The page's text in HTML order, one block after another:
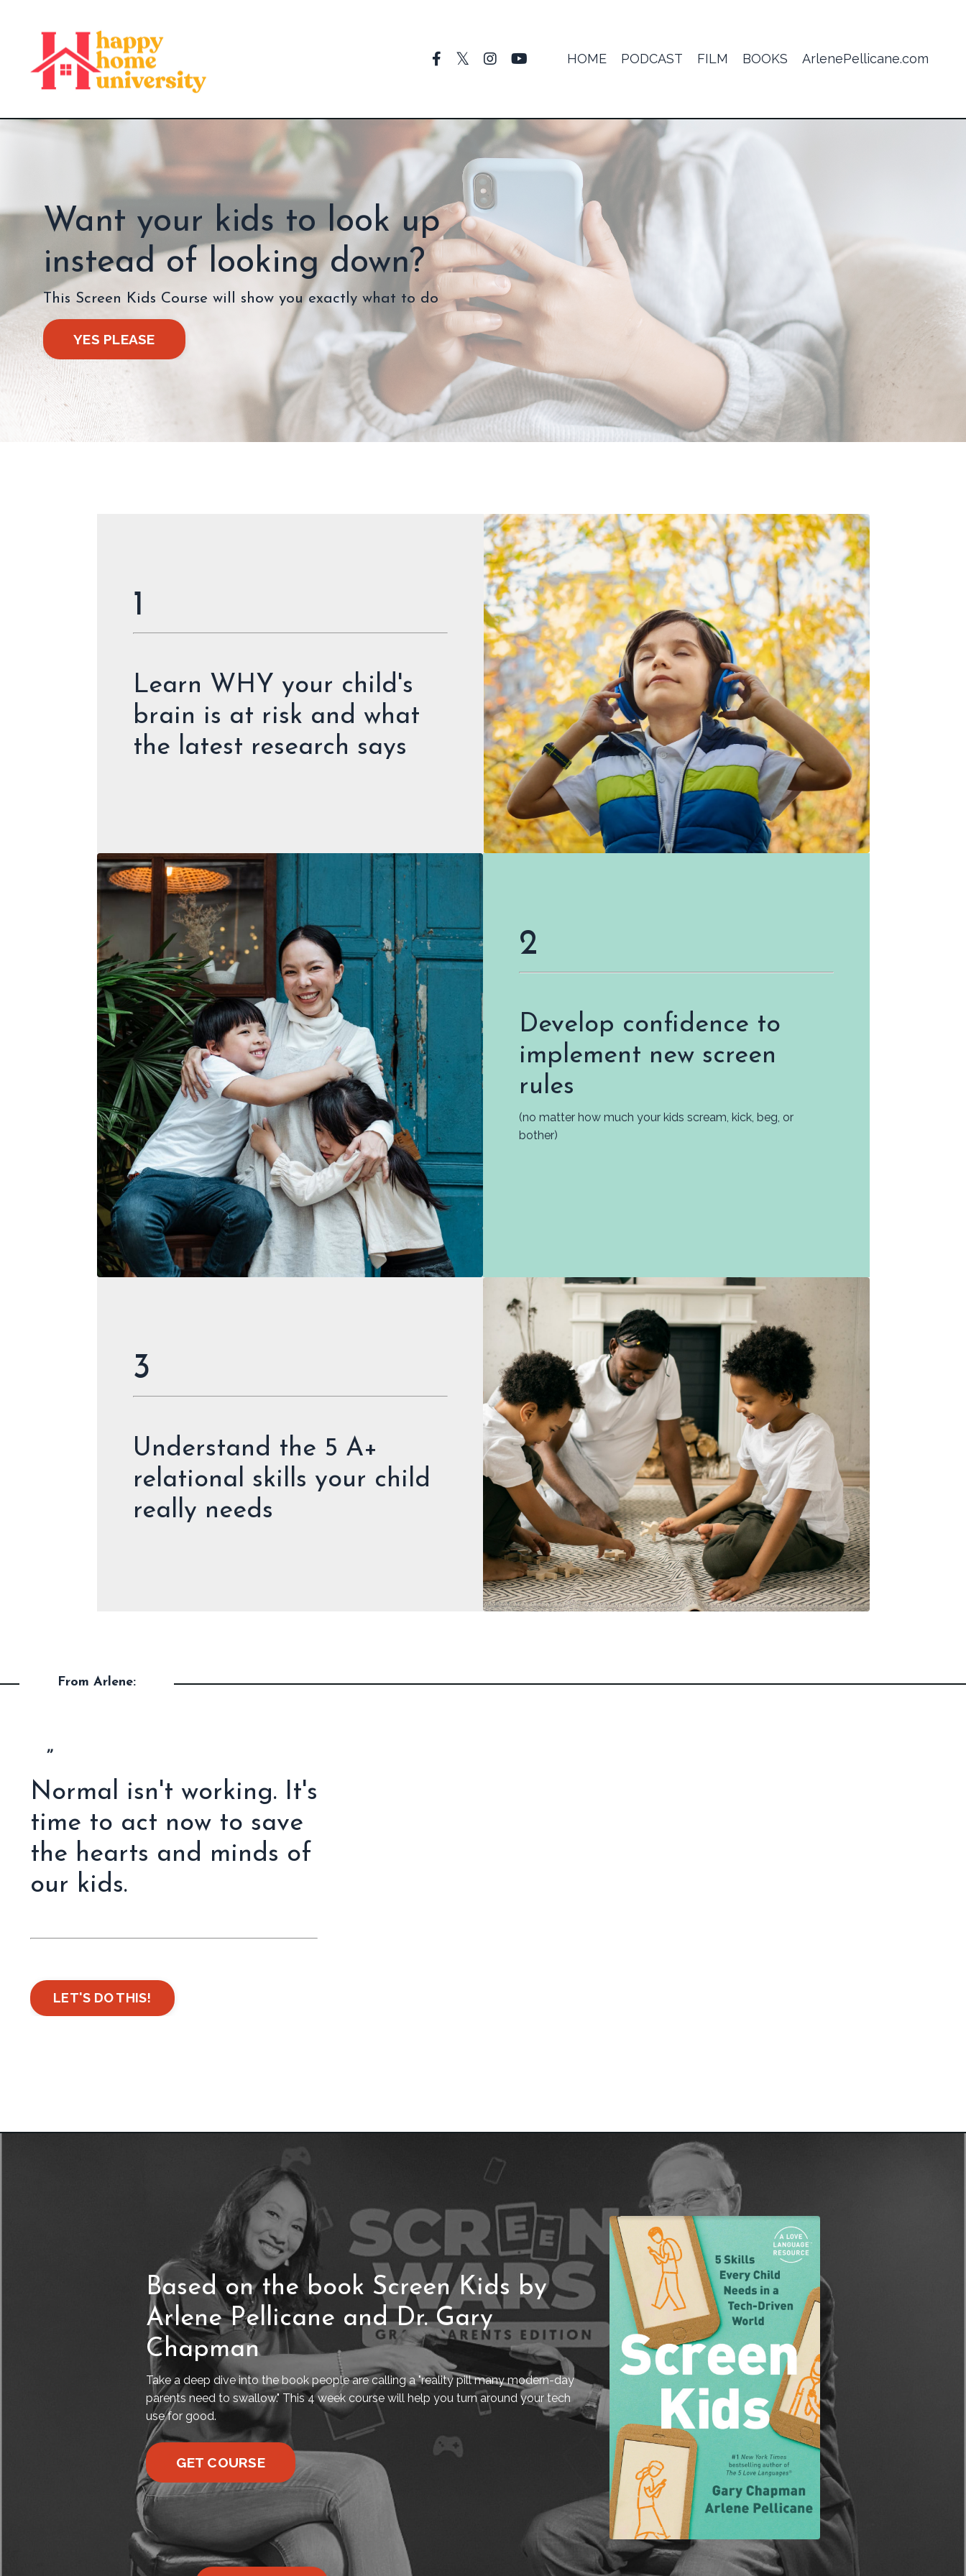
HOME PODCAST FILM BOOKS ArlenePellicane.com
Want your kids to look up
instead of looking down?
This Screen Kids Course will show you exactly what to do
YES PLEASE
1
Learn WHY your child's
brain is at risk and what
the latest research says
2
Develop confidence to
implement new screen
rules
(no matter how much your kids scream, kick, beg, or
bother)
3
Understand the 5 A+
relational skills your child
really needs
From Arlene:
”
Normal isn't working. It's
time to act now to save
the hearts and minds of
our kids.
LET'S DO THIS!
Based on the book Screen Kids by
Arlene Pellicane and Dr. Gary
Chapman
Take a deep dive into the book people are calling a "reality pill many modern-day
parents need to swallow." This 4 week course will help you turn around your tech
use for good.
GET COURSE